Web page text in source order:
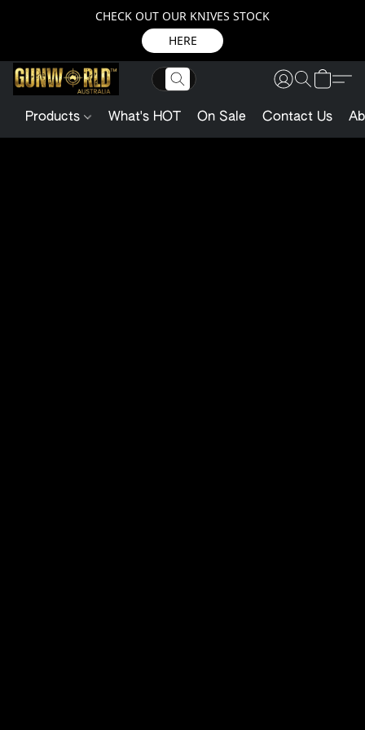
CHECK OUT OUR KNIVES STOCK
HERE
Products What's HOT On Sale Contact Us